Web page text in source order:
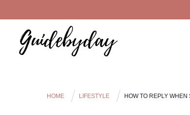
HOME LIFESTYLE HOW TO REPLY